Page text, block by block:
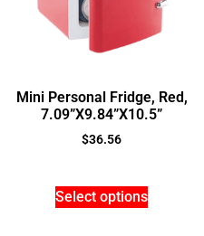
Mini Personal Fridge, Red,
7.09”X9.84”X10.5”
$36.56
Select options